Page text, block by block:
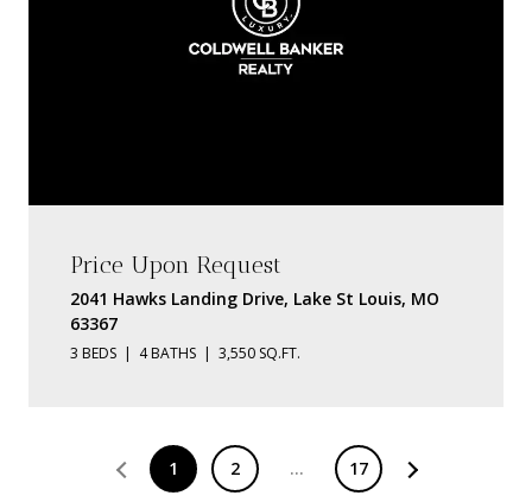
Price Upon Request
2041 Hawks Landing Drive, Lake St Louis, MO
63367
3 BEDS 4 BATHS 3,550 SQ.FT.
1 2 … 17